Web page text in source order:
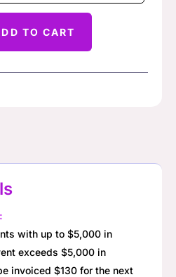
TO CART
with up to $5,000 in
exceeds $5,000 in
invoiced $130 for the next